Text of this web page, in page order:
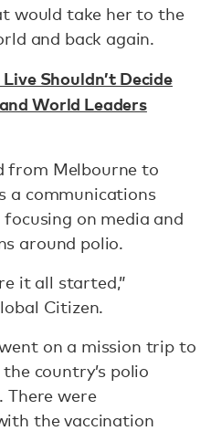
would take her to the
and back again.
Shouldn’t Decide
World Leaders
from Melbourne to
a communications
on media and
around polio.
it all started,”
Citizen.
on a mission trip to
country’s polio
were
the vaccination